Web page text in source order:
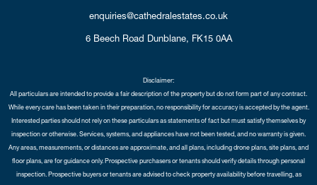
enquiries@cathedralestates.co.uk
6 Beech Road Dunblane, FK15 0AA
Disclaimer:
All particulars are intended to provide a fair description of the property but do not form part of any contract.
While every care has been taken in their preparation, no responsibility for accuracy is accepted by the agent.
Interested parties should not rely on these particulars as statements of fact but must satisfy themselves by
inspection or otherwise. Services, systems, and appliances have not been tested, and no warranty is given.
Any areas, measurements, or distances are approximate, and all plans, including drone plans, site plans, and
floor plans, are for guidance only. Prospective purchasers or tenants should verify details through personal
inspection. Prospective buyers or tenants are advised to check property availability before travelling, as